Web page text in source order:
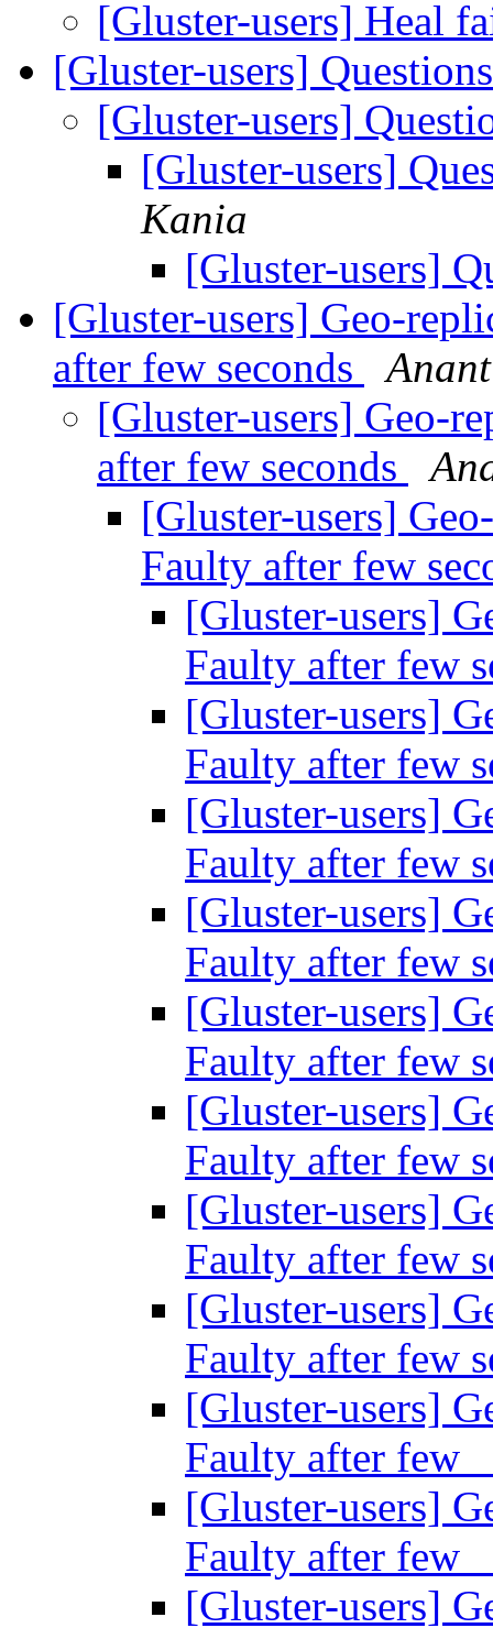
[Gluster-users] Heal
[Gluster-users]
[Gluster-users]
[Gluster-users]
Kania
[Gluster-users]
[Gluster-users] Geo-
after few seconds
[Gluster-users] Geo-
after few seconds
[Gluster-users]
Faulty after few
[Gluster-users]
Faulty after few
[Gluster-users]
Faulty after few
[Gluster-users]
Faulty after few
[Gluster-users]
Faulty after few
[Gluster-users]
Faulty after few
[Gluster-users]
Faulty after few
[Gluster-users]
Faulty after few
[Gluster-users]
Faulty after few
[Gluster-users]
Faulty after few
[Gluster-users]
Faulty after few
[Gluster-users]